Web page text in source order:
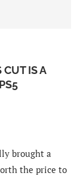
CUT IS A
brought a
the price to